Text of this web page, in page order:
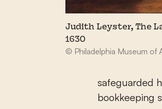
Judith Leyster, The
1630
© Philadelphia Museum of
safeguarded
bookkeeping